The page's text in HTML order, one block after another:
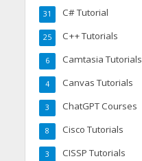
C# Tutorial
31
C++ Tutorials
25
Camtasia Tutorials
6
Canvas Tutorials
4
ChatGPT Courses
3
Cisco Tutorials
8
CISSP Tutorials
3